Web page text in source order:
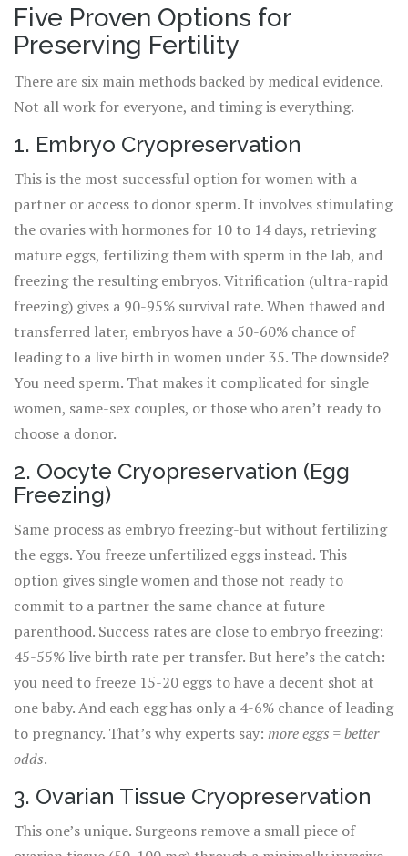
Five Proven Options for
Preserving Fertility
There are six main methods backed by medical evidence.
Not all work for everyone, and timing is everything.
1. Embryo Cryopreservation
This is the most successful option for women with a
partner or access to donor sperm. It involves stimulating
the ovaries with hormones for 10 to 14 days, retrieving
mature eggs, fertilizing them with sperm in the lab, and
freezing the resulting embryos. Vitrification (ultra-rapid
freezing) gives a 90-95% survival rate. When thawed and
transferred later, embryos have a 50-60% chance of
leading to a live birth in women under 35. The downside?
You need sperm. That makes it complicated for single
women, same-sex couples, or those who aren’t ready to
choose a donor.
2. Oocyte Cryopreservation (Egg
Freezing)
Same process as embryo freezing-but without fertilizing
the eggs. You freeze unfertilized eggs instead. This
option gives single women and those not ready to
commit to a partner the same chance at future
parenthood. Success rates are close to embryo freezing:
45-55% live birth rate per transfer. But here’s the catch:
you need to freeze 15-20 eggs to have a decent shot at
one baby. And each egg has only a 4-6% chance of leading
to pregnancy. That’s why experts say: more eggs = better
odds.
3. Ovarian Tissue Cryopreservation
This one’s unique. Surgeons remove a small piece of